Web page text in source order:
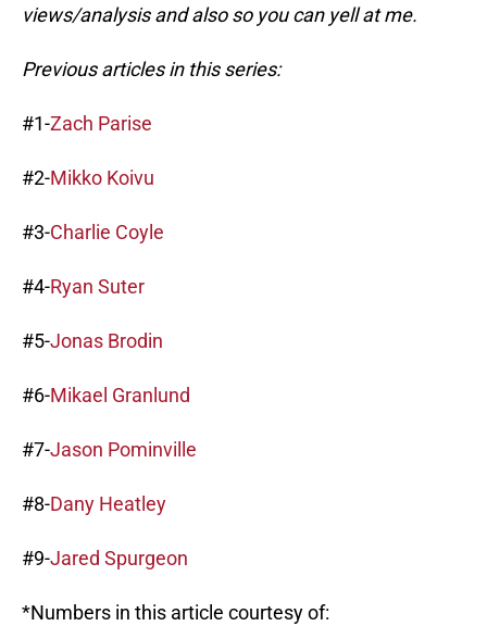
views/analysis and also so you can yell at me.
Previous articles in this series:
#1-Zach Parise
#2-Mikko Koivu
#3-Charlie Coyle
#4-Ryan Suter
#5-Jonas Brodin
#6-Mikael Granlund
#7-Jason Pominville
#8-Dany Heatley
#9-Jared Spurgeon
*Numbers in this article courtesy of: